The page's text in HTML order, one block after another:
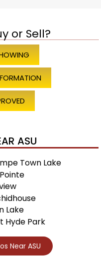
or Sell?
ASU
Town Lake
Lake
Hyde Park
Near ASU